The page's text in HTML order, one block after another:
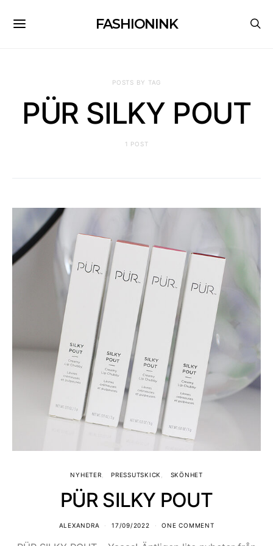
FASHIONINK
POSTS BY TAG
PÜR SILKY POUT
1 POST
NYHETER PRESSUTSKICK SKÖNHET
PÜR SILKY POUT
ALEXANDRA 17/09/2022 ONE COMMENT